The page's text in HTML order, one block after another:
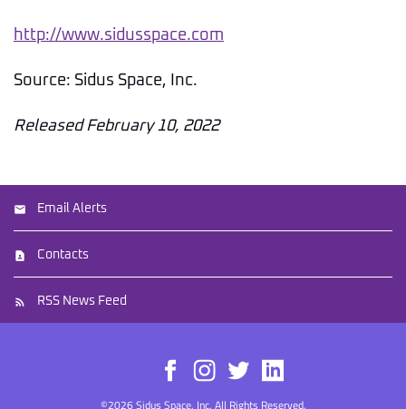
http://www.sidusspace.com
Source: Sidus Space, Inc.
Released February 10, 2022
Email Alerts
Contacts
RSS News Feed
©2026Sidus Space, Inc. All Rights Reserved.